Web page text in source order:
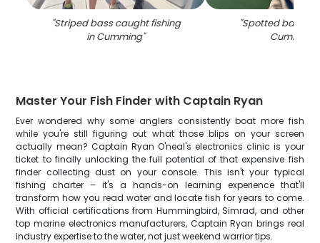
"Striped bass caught fishing
in Cumming"
"Spotted bass
Cumming
Master Your Fish Finder with Captain Ryan
Ever wondered why some anglers consistently boat more fish
while you're still figuring out what those blips on your screen
actually mean? Captain Ryan O'neal's electronics clinic is your
ticket to finally unlocking the full potential of that expensive fish
finder collecting dust on your console. This isn't your typical
fishing charter – it's a hands-on learning experience that'll
transform how you read water and locate fish for years to come.
With official certifications from Hummingbird, Simrad, and other
top marine electronics manufacturers, Captain Ryan brings real
industry expertise to the water, not just weekend warrior tips.